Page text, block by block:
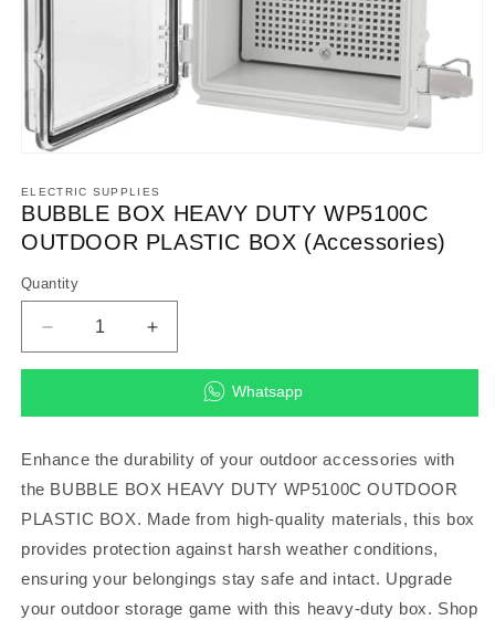
1
in
modal
ELECTRIC SUPPLIES
BUBBLE BOX HEAVY DUTY WP5100C
OUTDOOR PLASTIC BOX (Accessories)
Quantity
Decrease
quantity
HEAVY
WP5100C
OUTDOOR
PLASTIC
BOX
(Accessories)
Increase
quantity
BUBBLE
HEAVY
DUTY
WP5100C
OUTDOOR
PLASTIC
BOX
(Accessories)
Whatsapp
Enhance the durability of your outdoor accessories with
the BUBBLE BOX HEAVY DUTY WP5100C OUTDOOR
PLASTIC BOX. Made from high-quality materials, this box
provides protection against harsh weather conditions,
ensuring your belongings stay safe and intact. Upgrade
your outdoor storage game with this heavy-duty box. Shop